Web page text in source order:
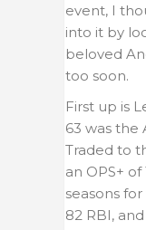
event, I
into it by
beloved
too soon.
First up is
63 was the
Traded to
an OPS+
seasons
82 RBI,